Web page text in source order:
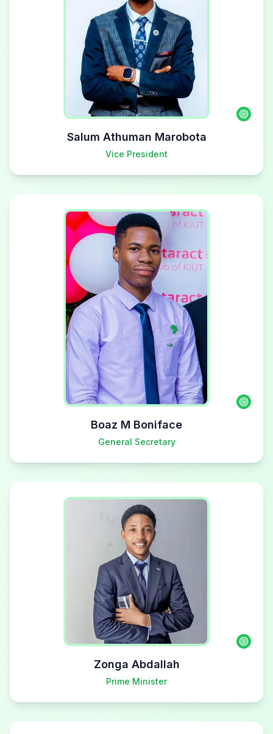
Salum Athuman Marobota
Vice President
Boaz M Boniface
General Secretary
Zonga Abdallah
Prime Minister